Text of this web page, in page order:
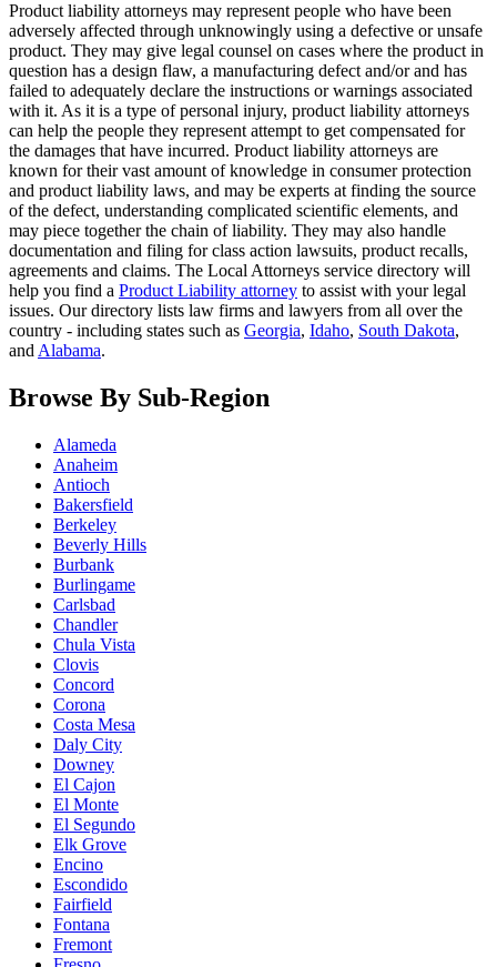
Product liability attorneys may represent people who have been
adversely affected through unknowingly using a defective or unsafe
product. They may give legal counsel on cases where the product in
question has a design flaw, a manufacturing defect and/or and has
failed to adequately declare the instructions or warnings associated
with it. As it is a type of personal injury, product liability attorneys
can help the people they represent attempt to get compensated for
the damages that have incurred. Product liability attorneys are
known for their vast amount of knowledge in consumer protection
and product liability laws, and may be experts at finding the source
of the defect, understanding complicated scientific elements, and
may piece together the chain of liability. They may also handle
documentation and filing for class action lawsuits, product recalls,
agreements and claims. The Local Attorneys service directory will
help you find a Product Liability attorney to assist with your legal
issues. Our directory lists law firms and lawyers from all over the
country - including states such as Georgia, Idaho, South Dakota,
and Alabama.
Browse By Sub-Region
Alameda
Anaheim
Antioch
Bakersfield
Berkeley
Beverly Hills
Burbank
Burlingame
Carlsbad
Chandler
Chula Vista
Clovis
Concord
Corona
Costa Mesa
Daly City
Downey
El Cajon
El Monte
El Segundo
Elk Grove
Encino
Escondido
Fairfield
Fontana
Fremont